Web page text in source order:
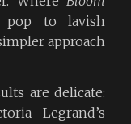
pop to lavish
approach
are delicate:
Legrand’s